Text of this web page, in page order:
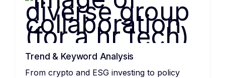
Trend & Keyword Analysis
From crypto and ESG investing to policy